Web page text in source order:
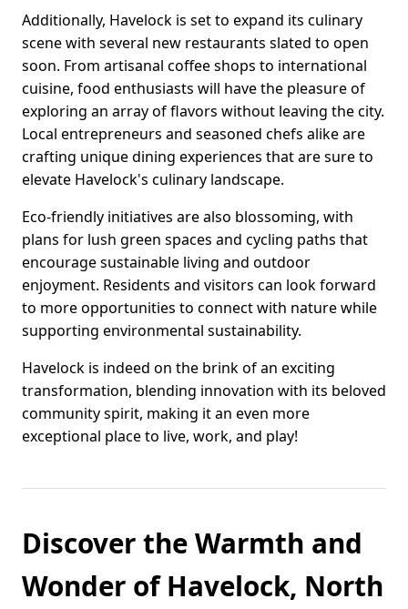
Additionally, Havelock is set to expand its culinary
scene with several new restaurants slated to open
soon. From artisanal coffee shops to international
cuisine, food enthusiasts will have the pleasure of
exploring an array of flavors without leaving the city.
Local entrepreneurs and seasoned chefs alike are
crafting unique dining experiences that are sure to
elevate Havelock's culinary landscape.
Eco-friendly initiatives are also blossoming, with
plans for lush green spaces and cycling paths that
encourage sustainable living and outdoor
enjoyment. Residents and visitors can look forward
to more opportunities to connect with nature while
supporting environmental sustainability.
Havelock is indeed on the brink of an exciting
transformation, blending innovation with its beloved
community spirit, making it an even more
exceptional place to live, work, and play!
Discover the Warmth and
Wonder of Havelock, North